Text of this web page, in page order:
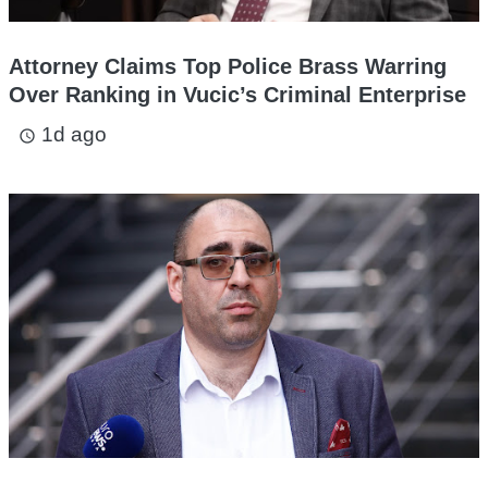
Attorney Claims Top Police Brass Warring
Over Ranking in Vucic’s Criminal Enterprise
access_time 1d ago